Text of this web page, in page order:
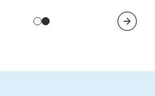
border care